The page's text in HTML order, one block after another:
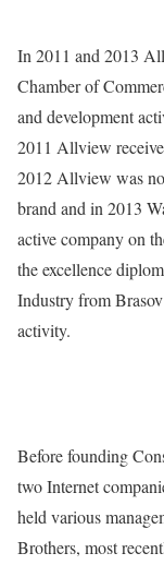
In 2011 and 2013
Chamber of
and development
2011 Allview
2012 Allview was
brand and in 2013
active company on
the excellence
Industry from
activity.
Before founding
two Internet
held various
Brothers, most